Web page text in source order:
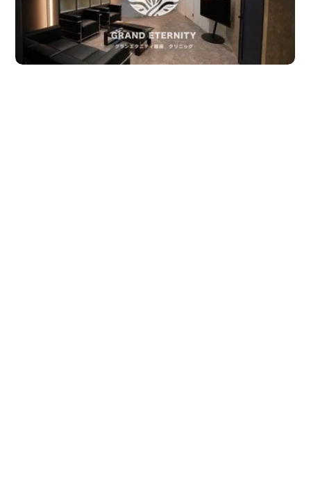
JTB Governance
Japanese English Chinese Vietnamese